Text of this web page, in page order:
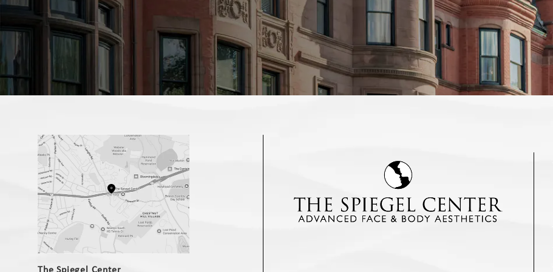
(opens in a new tab)
The Spiegel Center